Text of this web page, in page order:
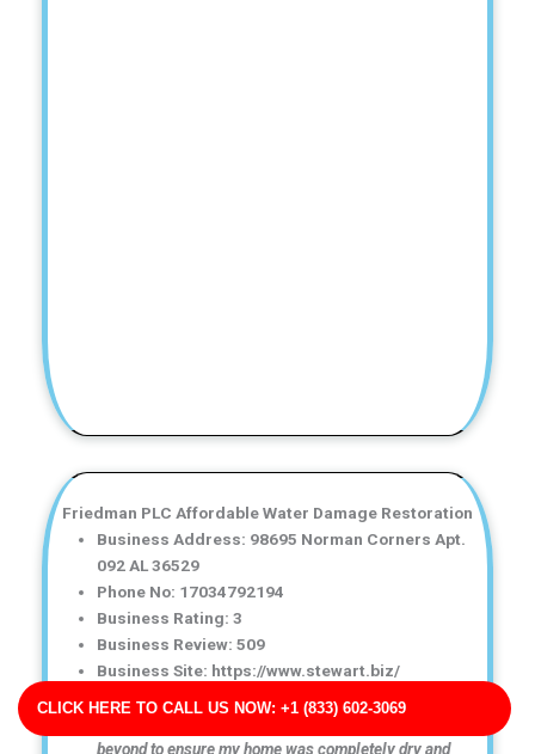
CLICK HERE TO CALL US NOW: +1 (833) 602-3069
Friedman PLC Affordable Water Damage Restoration
Business Address: 98695 Norman Corners Apt.
092 AL 36529
Phone No: 17034792194
Business Rating: 3
Business Review: 509
Business Site: https://www.stewart.biz/
Amazing service! The technicians went above and
beyond to ensure my home was completely dry and